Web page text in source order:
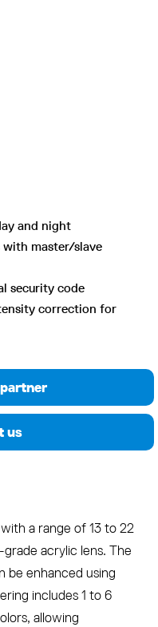
and night
with master/slave
security code
correction for
us
a range of 13 to 22
acrylic lens. The
be enhanced using
includes 1 to 6
allowing